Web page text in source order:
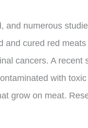
and numerous
and cured red
cancers. A recent
with
grow on meat.